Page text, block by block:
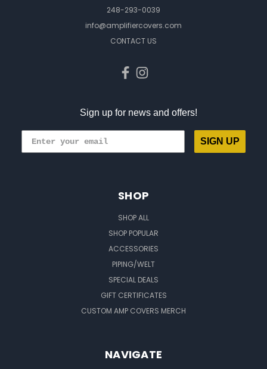
248-293-0039
info@amplifiercovers.com
CONTACT US
Sign up for news and offers!
SIGN UP
SHOP
SHOP ALL
SHOP POPULAR
ACCESSORIES
PIPING/WELT
SPECIAL DEALS
GIFT CERTIFICATES
CUSTOM AMP COVERS MERCH
NAVIGATE